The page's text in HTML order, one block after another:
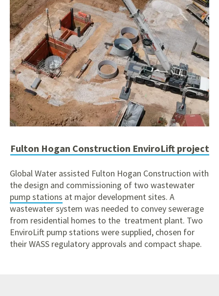
Fulton Hogan Construction EnviroLift project
Global Water assisted Fulton Hogan Construction with
the design and commissioning of two wastewater
pump stations at major development sites. A
wastewater system was needed to convey sewerage
from residential homes to the treatment plant. Two
EnviroLift pump stations were supplied, chosen for
their WASS regulatory approvals and compact shape.